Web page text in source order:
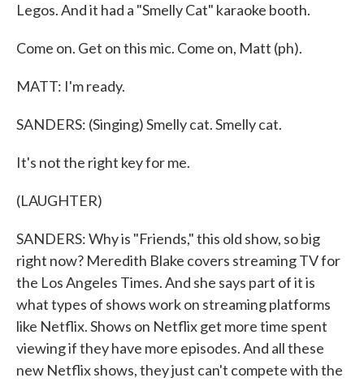
Legos. And it had a "Smelly Cat" karaoke booth.
Come on. Get on this mic. Come on, Matt (ph).
MATT: I'm ready.
SANDERS: (Singing) Smelly cat. Smelly cat.
It's not the right key for me.
(LAUGHTER)
SANDERS: Why is "Friends," this old show, so big
right now? Meredith Blake covers streaming TV for
the Los Angeles Times. And she says part of it is
what types of shows work on streaming platforms
like Netflix. Shows on Netflix get more time spent
viewing if they have more episodes. And all these
new Netflix shows, they just can't compete with the